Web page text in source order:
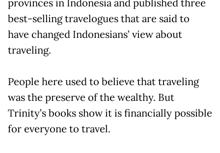
provinces in Indonesia and published three
best-selling travelogues that are said to
have changed Indonesians’ view about
traveling.
People here used to believe that traveling
was the preserve of the wealthy. But
Trinity’s books show it is financially possible
for everyone to travel.